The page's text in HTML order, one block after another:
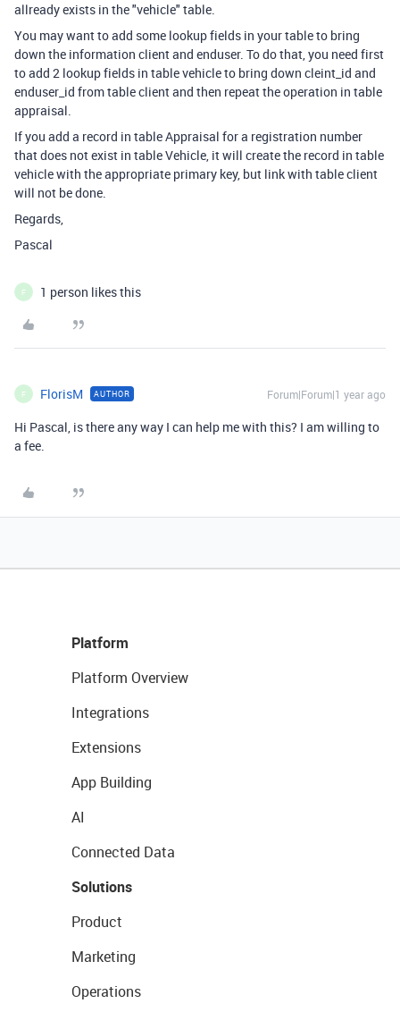
allready exists in the "vehicle" table.
You may want to add some lookup fields in your table to bring
down the information client and enduser. To do that, you need first
to add 2 lookup fields in table vehicle to bring down cleint_id and
enduser_id from table client and then repeat the operation in table
appraisal.
If you add a record in table Appraisal for a registration number
that does not exist in table Vehicle, it will create the record in table
vehicle with the appropriate primary key, but link with table client
will not be done.
Regards,
Pascal
F 1 person likes this
F FlorisM AUTHOR Forum|Forum|1 year ago
Hi Pascal, is there any way I can help me with this? I am willing to
a fee.
Platform
Platform Overview
Integrations
Extensions
App Building
AI
Connected Data
Solutions
Product
Marketing
Operations